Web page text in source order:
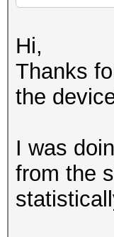
Hi,
Thanks
the
I was
from the